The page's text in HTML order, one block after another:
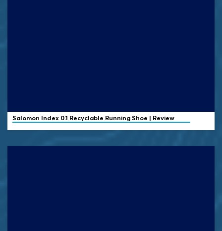
Salomon Index 0.1 Recyclable Running Shoe | Review